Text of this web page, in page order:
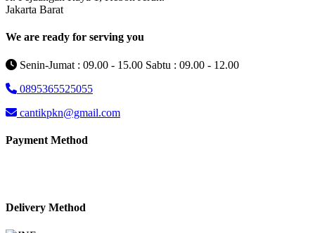
Jakarta Barat
We are ready for serving you
Senin-Jumat : 09.00 - 15.00 Sabtu : 09.00 - 12.00
0895365525055
cantikpkn@gmail.com
Payment Method
Delivery Method